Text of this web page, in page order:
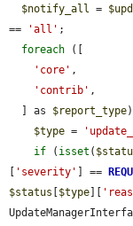
$notify_all =
==
'all' ;
foreach ([
'core' ,
'contrib' ,
  ] as
$report_type
$type =
if ( isset (
'severity' ] ==
$status
$type